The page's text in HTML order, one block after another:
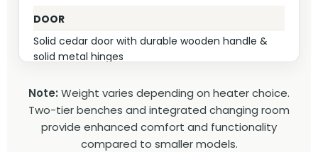
DOOR
Solid cedar door with durable wooden handle &
solid metal hinges
Integrated 4' heated space – naturally warm from
stove proximity, private & convenient
Note: Weight varies depending on heater choice.
Two-tier benches and integrated changing room
provide enhanced comfort and functionality
compared to smaller models.